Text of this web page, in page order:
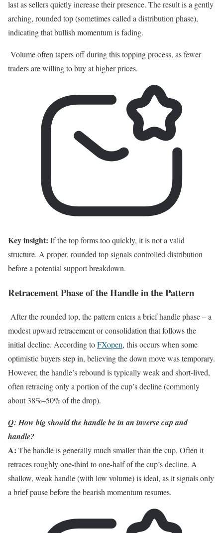
last as sellers quietly increase their presence. The result is a gently
arching, rounded top (sometimes called a distribution phase),
indicating that bullish momentum is fading.
Volume often tapers off during this topping process, as fewer
traders are willing to buy at higher prices.
Key insight: If the top forms too quickly, it is not a valid
structure. A proper, rounded top signals controlled distribution
before a potential support breakdown.
Retracement Phase of the Handle in the Pattern
After the rounded top, the pattern enters a brief handle phase – a
modest upward retracement or consolidation that follows the
initial decline. According toFXopen, this occurs when some
optimistic buyers step in, believing the down move was temporary.
However, the handle’s rebound is typically weak and short-lived,
often retracing only a portion of the cup’s decline (commonly
about 38%–50% of the drop).
Q: How big should the handle be in an inverse cup and
handle?
A: The handle is generally much smaller than the cup. Often it
retraces roughly one-third to one-half of the cup’s decline. A
shallow, weak handle (with low volume) is ideal, as it signals only
a brief pause before the bearish momentum resumes.